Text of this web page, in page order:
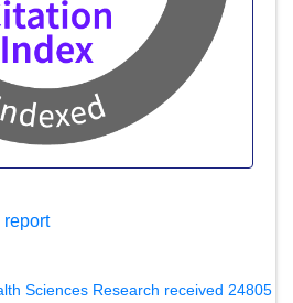
Sciences Research received 24805